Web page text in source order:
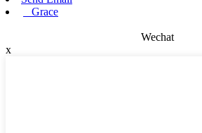
Grace
Wechat
x